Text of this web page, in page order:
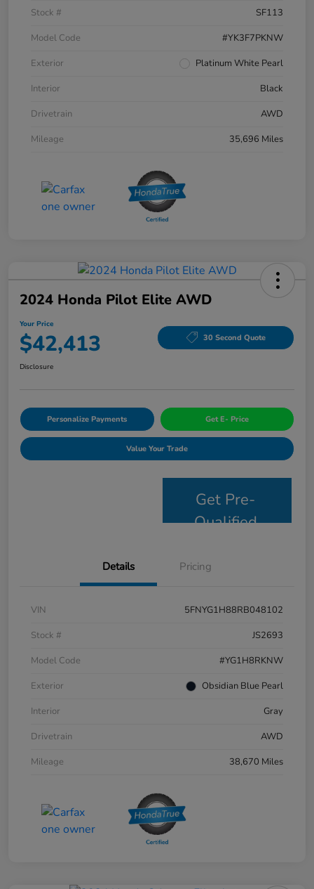
Stock #
SF113
Model Code
#YK3F7PKNW
Exterior
Platinum White Pearl
Interior
Black
Drivetrain
AWD
Mileage
35,696 Miles
2024 Honda Pilot Elite AWD
Your Price
$42,413 30 Second Quote
Disclosure
Personalize Payments Get E- Price
Value Your Trade
Get Pre-
Qualified
Details Pricing
VIN
5FNYG1H88RB048102
Stock #
JS2693
Model Code
#YG1H8RKNW
Exterior
Obsidian Blue Pearl
Interior
Gray
Drivetrain
AWD
Mileage
38,670 Miles